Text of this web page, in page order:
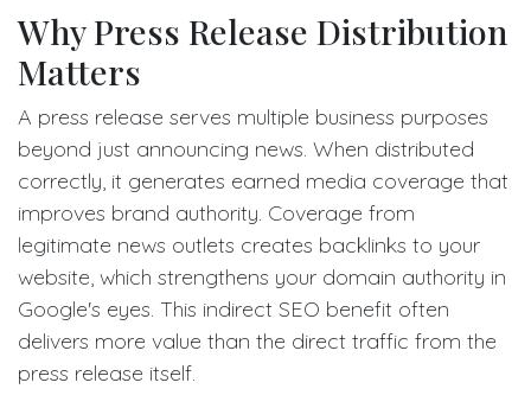
Why Press Release Distribution
Matters
A press release serves multiple business purposes
beyond just announcing news. When distributed
correctly, it generates earned media coverage that
improves brand authority. Coverage from
legitimate news outlets creates backlinks to your
website, which strengthens your domain authority in
Google's eyes. This indirect SEO benefit often
delivers more value than the direct traffic from the
press release itself.